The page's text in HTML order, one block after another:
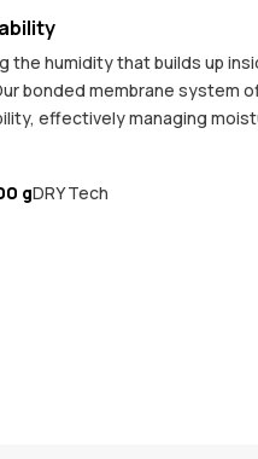
the humidity that builds up
bonded membrane system
effectively managing
gDRY Tech